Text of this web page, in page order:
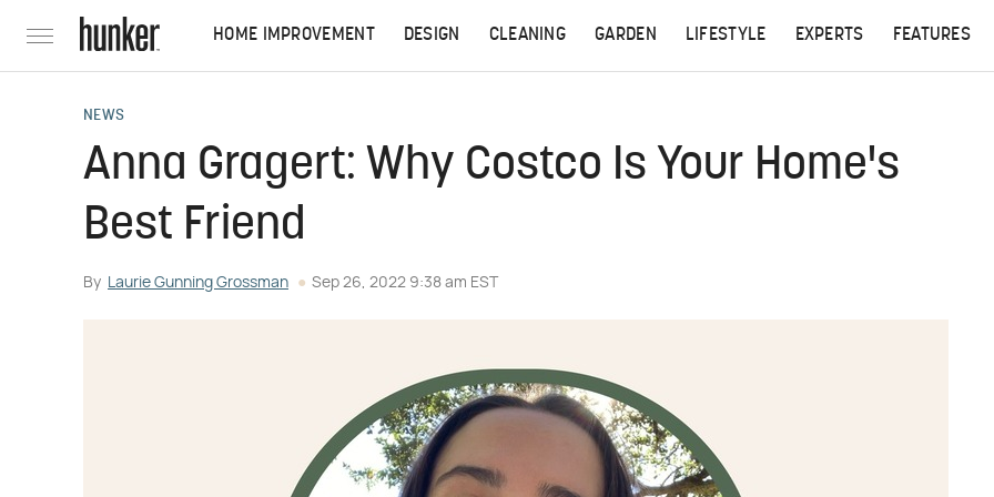
HOME IMPROVEMENT DESIGN CLEANING GARDEN LIFESTYLE EXPERTS FEATURES
NEWS
Anna Gragert: Why Costco Is Your Home's
Best Friend
By Laurie Gunning Grossman Sep 26, 2022 9:38 am EST